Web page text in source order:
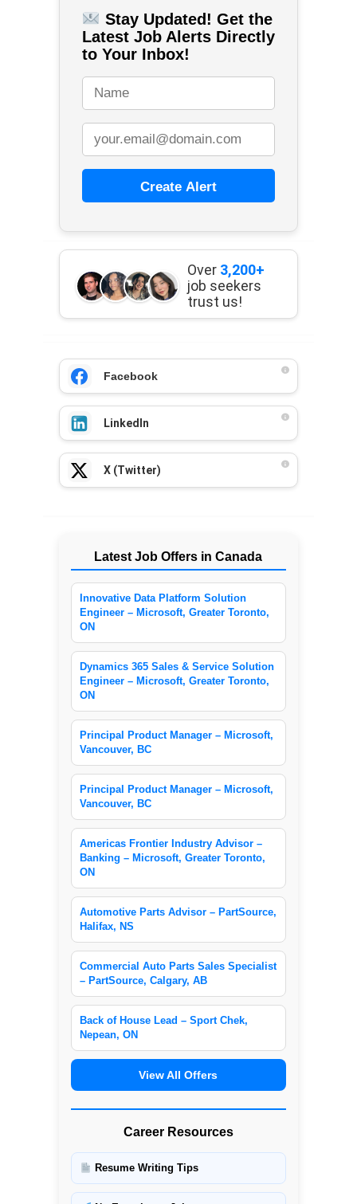
Stay Updated! Get the
Latest Job Alerts Directly
to Your Inbox!
Create Alert
Over 3,200+
job seekers
trust us!
Facebook
LinkedIn
X (Twitter)
Latest Job Offers in Canada
Innovative Data Platform Solution
Engineer – Microsoft, Greater Toronto,
ON
Dynamics 365 Sales & Service Solution
Engineer – Microsoft, Greater Toronto,
ON
Principal Product Manager – Microsoft,
Vancouver, BC
Principal Product Manager – Microsoft,
Vancouver, BC
Americas Frontier Industry Advisor –
Banking – Microsoft, Greater Toronto,
ON
Automotive Parts Advisor – PartSource,
Halifax, NS
Commercial Auto Parts Sales Specialist
– PartSource, Calgary, AB
Back of House Lead – Sport Chek,
Nepean, ON
View All Offers
Career Resources
Resume Writing Tips